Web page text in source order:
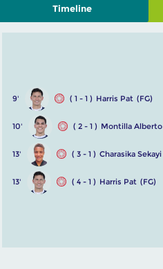
Timeline
9' ( 1 - 1 ) Harris Pat (FG)
10' ( 2 - 1 ) Montilla Alberto
13' ( 3 - 1 ) Charasika Sekayi
13' ( 4 - 1 ) Harris Pat (FG)